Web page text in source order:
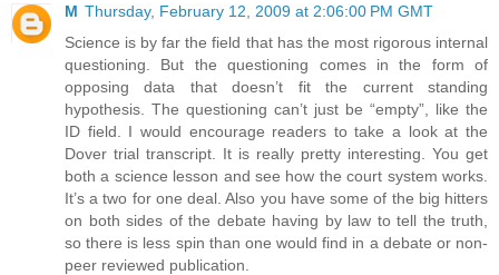
M Thursday, February 12, 2009 at 2:06:00 PM GMT
Science is by far the field that has the most rigorous internal
questioning. But the questioning comes in the form of
opposing data that doesn’t fit the current standing
hypothesis. The questioning can’t just be “empty”, like the
ID field. I would encourage readers to take a look at the
Dover trial transcript. It is really pretty interesting. You get
both a science lesson and see how the court system works.
It’s a two for one deal. Also you have some of the big hitters
on both sides of the debate having by law to tell the truth,
so there is less spin than one would find in a debate or non-
peer reviewed publication.